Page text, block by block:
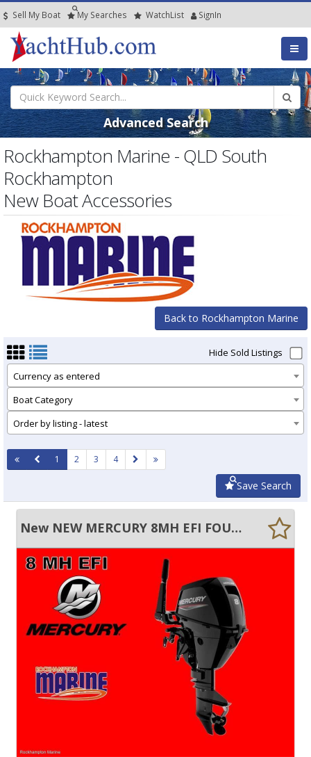
Sell My Boat My Searches WatchList SignIn
Advanced Search
Rockhampton Marine - QLD South
Rockhampton
New Boat Accessories
Back to Rockhampton Marine
Hide Sold Listings
Currency as entered
Boat Category
Order by listing - latest
1 2 3 4
Save Search
New NEW MERCURY 8MH EFI FOUR STROKE MANUAL START TILLER OUTBOARD